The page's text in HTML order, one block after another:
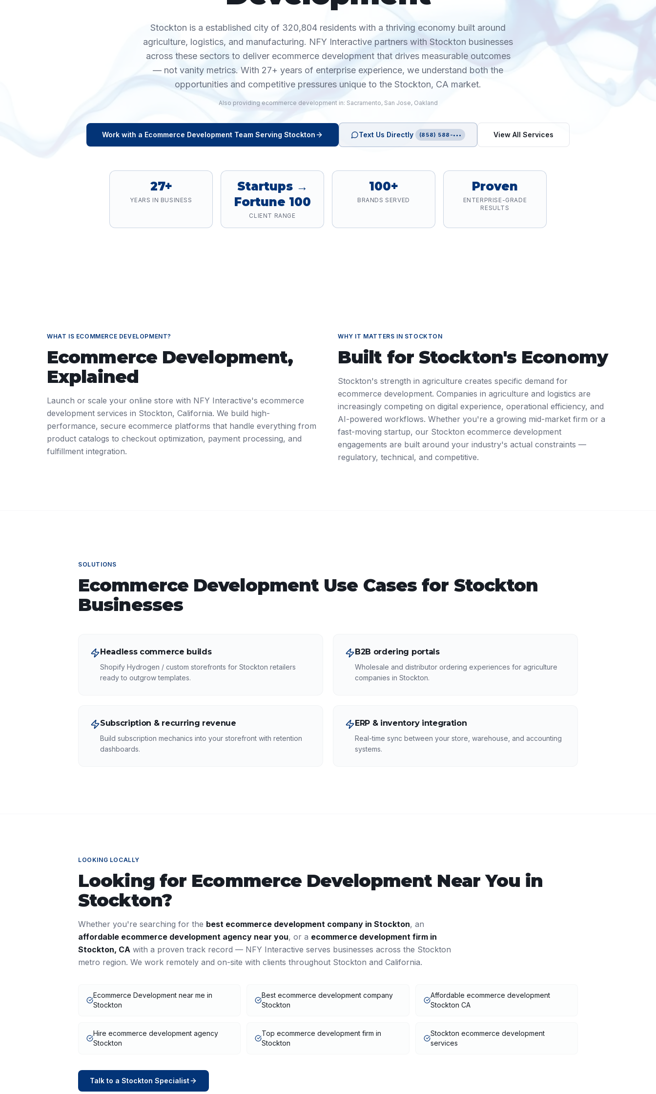
Stockton is a established city of 320,804 residents with a thriving economy built around
agriculture, logistics, and manufacturing. NFY Interactive partners with Stockton businesses
across these sectors to deliver ecommerce development that drives measurable outcomes
— not vanity metrics. With 27+ years of enterprise experience, we understand both the
opportunities and competitive pressures unique to the Stockton, CA market.
Also providing ecommerce developmentin: Sacramento, San Jose, Oakland
Work with a Ecommerce DevelopmentTeam Serving Stockton Text Us Directly (858) 588-••• View All Services
27+
YEARS IN BUSINESS
Startups →
Fortune 100
CLIENT RANGE
100+
BRANDS SERVED
Proven
ENTERPRISE-GRADE
RESULTS
WHAT IS ECOMMERCE DEVELOPMENT?
Ecommerce Development,
Explained
Launch or scale your online store with NFY Interactive's ecommerce
development services in Stockton, California. We build high-
performance, secure ecommerce platforms that handle everything from
product catalogs to checkout optimization, payment processing, and
fulfillment integration.
WHY IT MATTERS IN STOCKTON
Built forStockton's Economy
Stockton's strength in agriculture creates specific demand for
ecommerce development. Companies in agriculture and logistics are
increasingly competing on digital experience, operational efficiency, and
AI-powered workflows. Whether you're a growing mid-market firm or a
fast-moving startup, our Stockton ecommerce development
engagements are built around your industry's actual constraints —
regulatory, technical, and competitive.
SOLUTIONS
Ecommerce DevelopmentUse Cases for Stockton
Businesses
Headless commerce builds
Shopify Hydrogen / custom storefronts for Stockton retailers
ready to outgrow templates.
B2B ordering portals
Wholesale and distributor ordering experiences for agriculture
companies in Stockton.
Subscription & recurring revenue
Build subscription mechanics into your storefront with retention
dashboards.
ERP & inventory integration
Real-time sync between your store, warehouse, and accounting
systems.
LOOKING LOCALLY
Looking for Ecommerce DevelopmentNear You in
Stockton?
Whether you're searching for the best ecommerce development company in Stockton, an
affordable ecommerce development agency near you, or a ecommerce development firm in
Stockton, CA with a proven track record — NFY Interactive serves businesses across the Stockton
metro region. We work remotely and on-site with clients throughout Stockton and California.
Ecommerce Development near me in
Stockton
Best ecommerce development company
Stockton
Affordable ecommerce development
Stockton CA
Hire ecommerce development agency
Stockton
Top ecommerce development firm in
Stockton
Stockton ecommerce development
services
Talk to a Stockton Specialist